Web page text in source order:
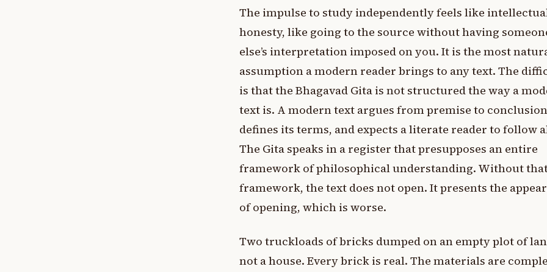
The impulse to study independently feels like
honesty, like going to the source without having
else’s interpretation imposed on you. It is the most
assumption a modern reader brings to any text. The
is that the Bhagavad Gita is not structured the way a
text is. A modern text argues from premise to
defines its terms, and expects a literate reader to follow
The Gita speaks in a register that presupposes an entire
framework of philosophical understanding. Without
framework, the text does not open. It presents the
of opening, which is worse.
Two truckloads of bricks dumped on an empty plot of
not a house. Every brick is real. The materials are